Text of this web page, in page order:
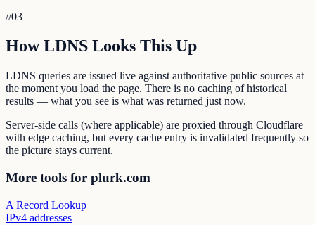
//03
How LDNS Looks This Up
LDNS queries are issued live against authoritative public sources at
the moment you load the page. There is no caching of historical
results — what you see is what was returned just now.
Server-side calls (where applicable) are proxied through Cloudflare
with edge caching, but every cache entry is invalidated frequently so
the picture stays current.
More tools for plurk.com
A Record Lookup
IPv4 addresses